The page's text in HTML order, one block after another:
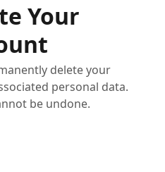
Your
delete your
personal data.
be undone.